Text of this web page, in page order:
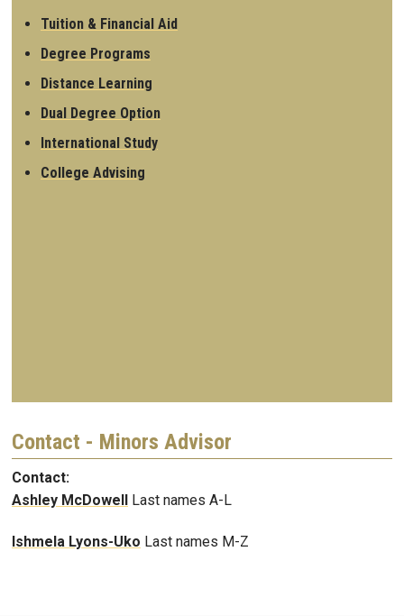
Tuition & Financial Aid
Degree Programs
Distance Learning
Dual Degree Option
International Study
College Advising
Contact - Minors Advisor
Contact:
Ashley McDowell
Last names A-L
Ishmela Lyons-Uko Last names M-Z